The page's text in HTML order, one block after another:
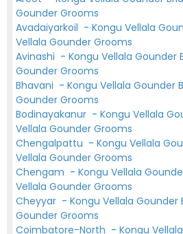
Gounder Grooms
Avadaiyarkoil - Kongu Vellala
Vellala Gounder Grooms
Avinashi - Kongu Vellala Gounder
Gounder Grooms
Bhavani - Kongu Vellala Gounder
Gounder Grooms
Bodinayakanur - Kongu Vellala
Vellala Gounder Grooms
Chengalpattu - Kongu Vellala
Vellala Gounder Grooms
Chengam - Kongu Vellala
Vellala Gounder Grooms
Cheyyar - Kongu Vellala Gounder
Gounder Grooms
Coimbatore-North - Kongu